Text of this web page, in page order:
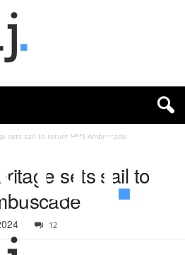
sets sail to return HMS Ambuscade
sets sail to
12